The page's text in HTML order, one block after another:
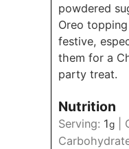
powdered
Oreo
festive,
them for a
party treat.
Nutrition
Serving: 1g